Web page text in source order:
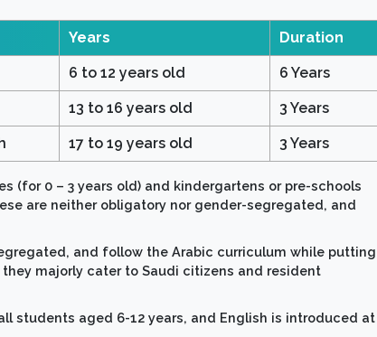
Years Duration
6 to 12 years old 6 Years
13 to 16 years old 3 Years
17 to 19 years old 3 Years
(for 0 – 3 years old) and kindergartens or pre-schools
are neither obligatory nor gender-segregated, and
and follow the Arabic curriculum while putting
majorly cater to Saudi citizens and resident
students aged 6-12 years, and English is introduced at